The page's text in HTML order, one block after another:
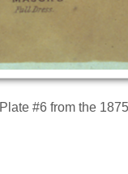
Plate #6 from the